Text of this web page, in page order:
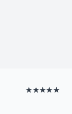
★★★★★